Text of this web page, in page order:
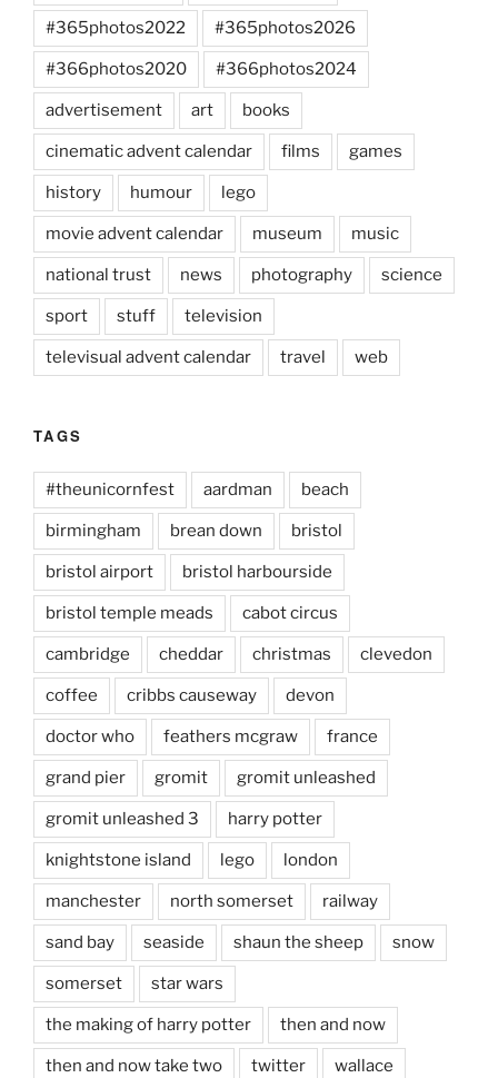
#365photos2022 #365photos2026
#366photos2020 #366photos2024
advertisement art books
cinematic advent calendar films games
history humour lego
movie advent calendar museum music
national trust news photography science
sport stuff television
televisual advent calendar travel web
TAGS
#theunicornfest aardman beach
birmingham brean down bristol
bristol airport bristol harbourside
bristol temple meads cabot circus
cambridge cheddar christmas clevedon
coffee cribbs causeway devon
doctor who feathers mcgraw france
grand pier gromit gromit unleashed
gromit unleashed 3 harry potter
knightstone island lego london
manchester north somerset railway
sand bay seaside shaun the sheep snow
somerset star wars
the making of harry potter then and now
then and now take two twitter wallace